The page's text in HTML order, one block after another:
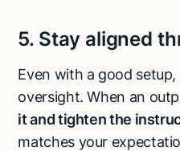
5. Stay aligned
Even with a good
oversight. When an
it and tighten the
matches your